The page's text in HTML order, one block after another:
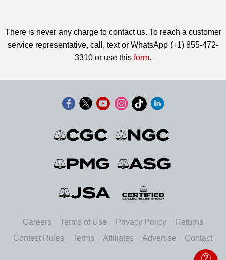
There is never any charge to contact us. To reach a customer
service representative, call, text or WhatsApp (+1) 855-472-
3310 or use this form.
Careers Terms of Use Privacy Policy
Returns
Contest Rules
Terms Affiliates Advertise Contact